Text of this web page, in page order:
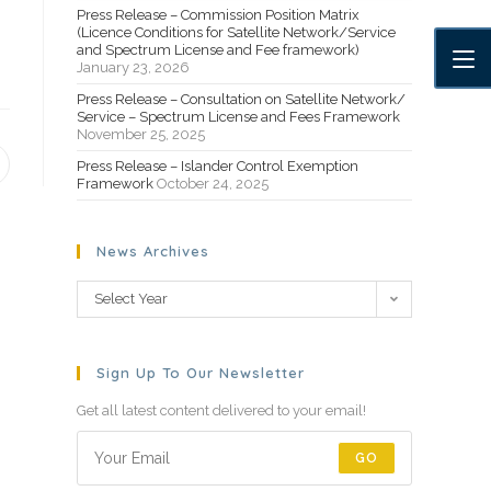
Press Release – Commission Position Matrix
(Licence Conditions for Satellite Network/Service
and Spectrum License and Fee framework)
January 23, 2026
Press Release – Consultation on Satellite Network/
Service – Spectrum License and Fees Framework
November 25, 2025
Press Release – Islander Control Exemption
Framework October 24, 2025
News Archives
Select Year
Sign Up To Our Newsletter
Get all latest content delivered to your email!
GO